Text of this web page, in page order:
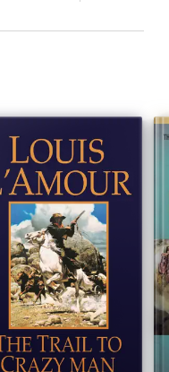
McBride’s
fuse…